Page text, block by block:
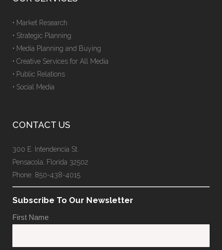
• Market Research
• Strategic Planning
• Media Planning and Buying
• Creative Services for All Media
• Public Relations
• Social Media
CONTACT US
300 E. Intendencia St.
Pensacola, Florida 32502
Phone: 850-438-4015
Subscribe To Our Newsletter